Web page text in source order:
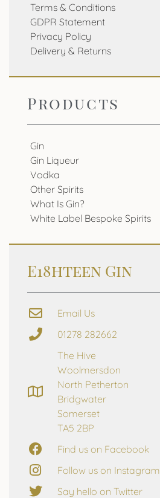
Terms & Conditions
GDPR Statement
Privacy Policy
Delivery & Returns
Products
Gin
Gin Liqueur
Vodka
Other Spirits
What Is Gin?
White Label Bespoke Spirits
E18hteen Gin
Email Us
01278 282662
The Hive
Woolmersdon
North Petherton
Bridgwater
Somerset
TA5 2BP
Find us on Facebook
Follow us on Instagram
Say hello on Twitter